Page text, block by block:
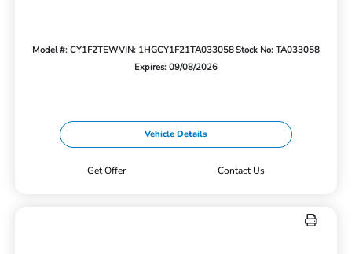
Model #: CY1F2TEWVIN: 1HGCY1F21TA033058Stock No: TA033058
Expires: 09/08/2026
Vehicle Details
Get Offer Contact Us